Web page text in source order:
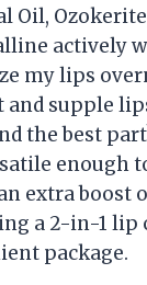
Oil,
actively
my lips
and supple
the best
enough
extra boost
a 2-in-1 lip
package.